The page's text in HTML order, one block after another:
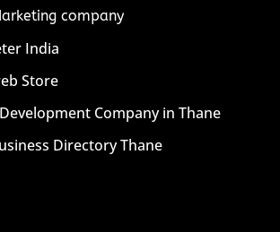
company
India
Store
Company in Thane
Directory Thane